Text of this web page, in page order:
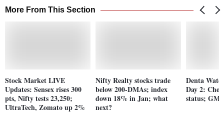
More From This Section
Stock Market LIVE
Updates: Sensex rises 300
pts, Nifty tests 23,250;
UltraTech, Zomato up 2%
Nifty Realty stocks trade
below 200-DMAs; index
down 18% in Jan; what
next?
Denta
Day 2:
status;